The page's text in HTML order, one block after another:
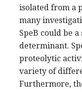
isolated from a
many
SpeB could be
determinant.
proteolytic
variety of
Furthermore,